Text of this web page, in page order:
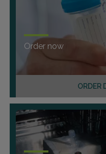
ORDER
Order now